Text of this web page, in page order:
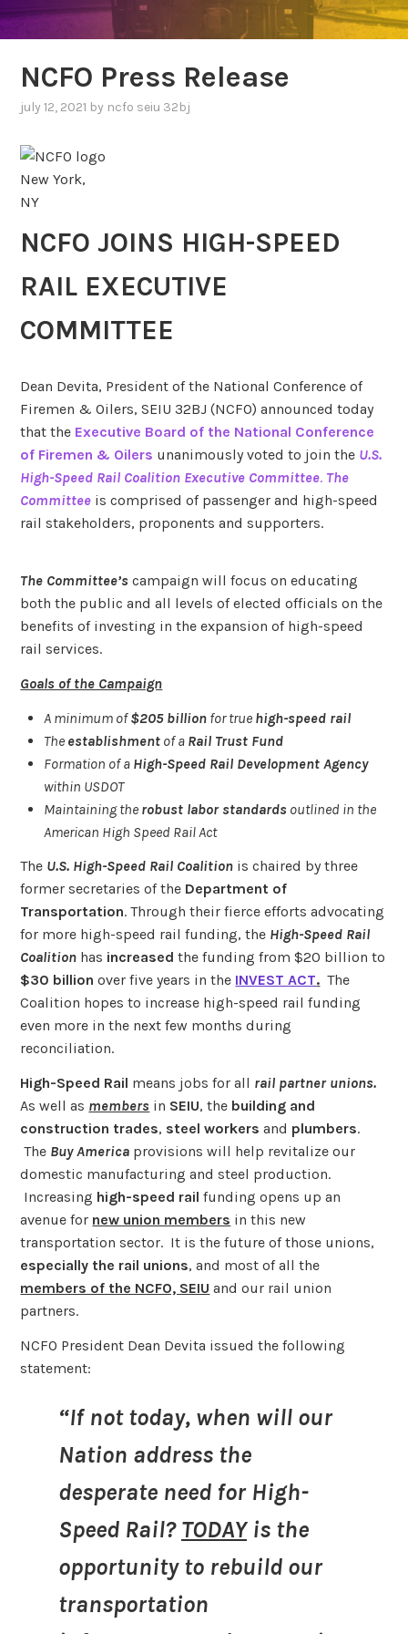
NCFO Press Release
july 12, 2021 by ncfo seiu 32bj
New York,
NY
NCFO JOINS HIGH-SPEED
RAIL EXECUTIVE
COMMITTEE
Dean Devita, President of the National Conference of
Firemen & Oilers, SEIU 32BJ (NCFO) announced today
that the Executive Board of the National Conference
of Firemen & Oilers unanimously voted to join the U.S.
High-Speed Rail Coalition Executive Committee. The
Committee is comprised of passenger and high-speed
rail stakeholders, proponents and supporters.
The Committee’s campaign will focus on educating
both the public and all levels of elected officials on the
benefits of investing in the expansion of high-speed
rail services.
Goals of the Campaign
A minimum of$205 billionfor true high-speed rail
The establishmentof a Rail Trust Fund
Formation of a High-Speed Rail Development Agency
within USDOT
Maintaining the robust labor standards outlined in the
American High Speed Rail Act
The U.S. High-Speed Rail Coalition is chaired by three
former secretaries of the Department of
Transportation. Through their fierce efforts advocating
for more high-speed rail funding, the High-Speed Rail
Coalition has increased the funding from $20 billion to
$30 billionover five years in the INVEST ACT. The
Coalition hopes to increase high-speed rail funding
even more in the next few months during
reconciliation.
High-Speed Rail means jobs for all rail partner unions.
As well as members in SEIU, the building and
construction trades, steel workers and plumbers.
The Buy America provisions will help revitalize our
domestic manufacturing and steel production.
Increasing high-speed rail funding opens up an
avenue for new union members in this new
transportation sector. It is the future of those unions,
especially the rail unions, and most of all the
members of the NCFO, SEIU and our rail union
partners.
NCFO President Dean Devita issued the following
statement:
“If not today, when will our
Nation address the
desperate need for High-
Speed Rail?TODAYis the
opportunity to rebuild our
transportation